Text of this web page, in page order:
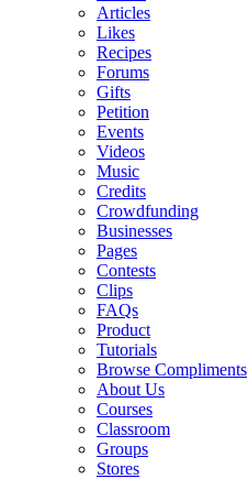
Articles
Likes
Recipes
Forums
Gifts
Petition
Events
Videos
Music
Credits
Crowdfunding
Businesses
Pages
Contests
Clips
FAQs
Product
Tutorials
Browse Compliments
About Us
Courses
Classroom
Groups
Stores